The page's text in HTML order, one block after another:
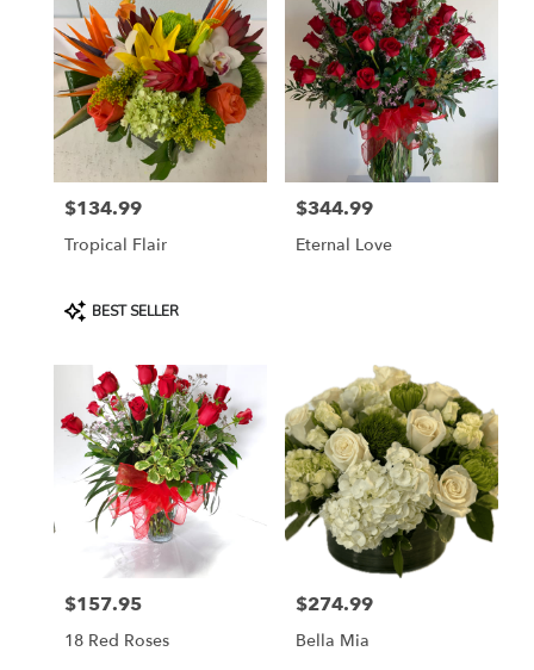
Price:
$134.99
Tropical Flair
Product
Tags:
BEST SELLER
Price:
$344.99
Eternal Love
Price:
$157.95
18 Red Roses
Price:
$274.99
Bella Mia